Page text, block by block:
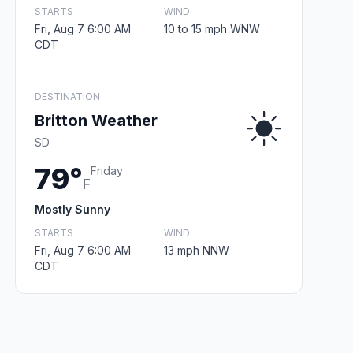
STARTS
Fri, Aug 7 6:00 AM
CDT
WIND
10 to 15 mph WNW
DESTINATION
Britton Weather
SD
79°F
Friday
Mostly Sunny
STARTS
Fri, Aug 7 6:00 AM
CDT
WIND
13 mph NNW